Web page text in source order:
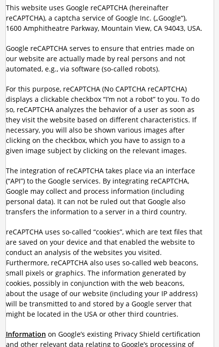
This website uses Google reCAPTCHA (hereinafter
reCAPTCHA), a captcha service of Google Inc. („Google“),
1600 Amphitheatre Parkway, Mountain View, CA 94043, USA.
Google reCAPTCHA serves to ensure that entries made on
our website are actually made by real persons and not
automated, e.g., via software (so-called robots).
For this purpose, reCAPTCHA (No CAPTCHA reCAPTCHA)
displays a clickable checkbox “I’m not a robot” to you. To do
so, reCAPTCHA analyzes the behavior of a user as soon as
they visit the website based on different characteristics. If
necessary, you will also be shown various images after
clicking on the checkbox, which you have to assign to a
given image subject by clicking on the relevant images.
The integration of reCAPTCHA takes place via an interface
(“API”) to the Google services. By integrating reCAPTCHA,
Google may collect and process information (including
personal data). It can not be ruled out that Google also
transfers the information to a server in a third country.
reCAPTCHA uses so-called “cookies”, which are text files that
are saved on your device and that enabled the website to
conduct an analysis of the websites you visited.
Furthermore, reCAPTCHA also uses so-called web beacons,
small pixels or graphics. The information generated by
cookies, possibly in conjunction with the web beacons,
about the usage of our website (including your IP address)
will be transmitted to and stored by a Google server that
might be located in the USA or other third countries.
Information on Google’s existing Privacy Shield certification
and other relevant data relating to Google’s processing of